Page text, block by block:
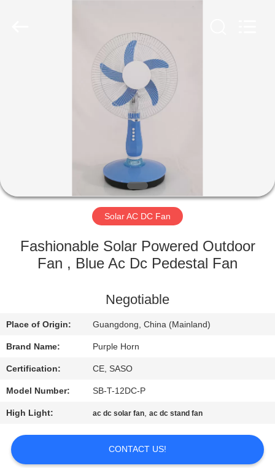
FACTORY
QUALITY
CONTACT
US
REQUEST
A
QUOTE
SITEMAP
Solar AC DC Fan
Fashionable Solar Powered Outdoor
Fan , Blue Ac Dc Pedestal Fan
Negotiable
Place of Origin: Guangdong, China (Mainland)
Brand Name: Purple Horn
Certification: CE, SASO
Model Number: SB-T-12DC-P
High Light: ac dc solar fan,ac dc stand fan
CONTACT US!